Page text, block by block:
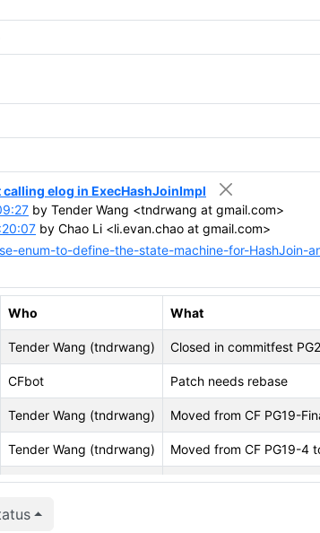
elog in ExecHashJoinImpl
by Tender Wang <tndrwang at gmail.com>
by Chao Li <li.evan.chao at gmail.com>
enum-to-define-the-state-machine-for-HashJoin-
Who What
Tender Wang (tndrwang) Closed in commitfest
CFbot Patch needs rebase
Tender Wang (tndrwang) Moved from CF PG19-
Tender Wang (tndrwang) Moved from CF PG19-4
Tender Wang (tndrwang) Moved from CF PG19-3
Tender Wang (tndrwang)